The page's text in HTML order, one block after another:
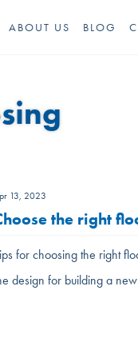
ABOUT US BLOG
13, 2023
the right
for choosing the right
design for building a